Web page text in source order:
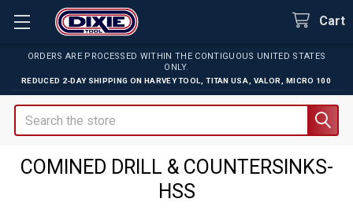
ORDERS ARE PROCESSED WITHIN THE CONTIGUOUS UNITED STATES
ONLY.
REDUCED 2-DAY SHIPPING ON HARVEY TOOL TITAN USA VALOR MICRO 100
Cart
Search
COMINED DRILL & COUNTERSINKS-
HSS